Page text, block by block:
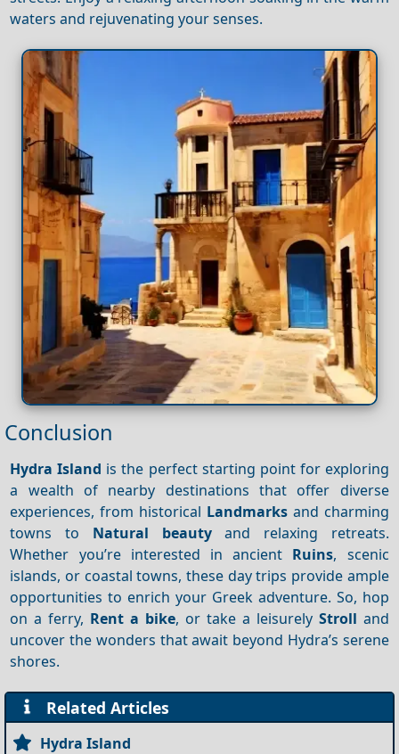
waters and rejuvenating your senses.
Conclusion
Hydra Island is the perfect starting point for exploring
a wealth of nearby destinations that offer diverse
experiences, from historical Landmarksand charming
towns to Natural beautyand relaxing retreats.
Whether you’re interested in ancient Ruins, scenic
islands, or coastal towns, these day trips provide ample
opportunities to enrich your Greek adventure. So, hop
on a ferry, Rent a bike, or take a leisurely Stroll and
uncover the wonders that await beyond Hydra’s serene
shores.
Related Articles
Hydra Island